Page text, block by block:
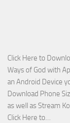
with
Apostle
Joshua
Selman
Nimmak
Click Here to
Ways of God with
an Android Device
Download Phone
as well as Stream
Click Here to…